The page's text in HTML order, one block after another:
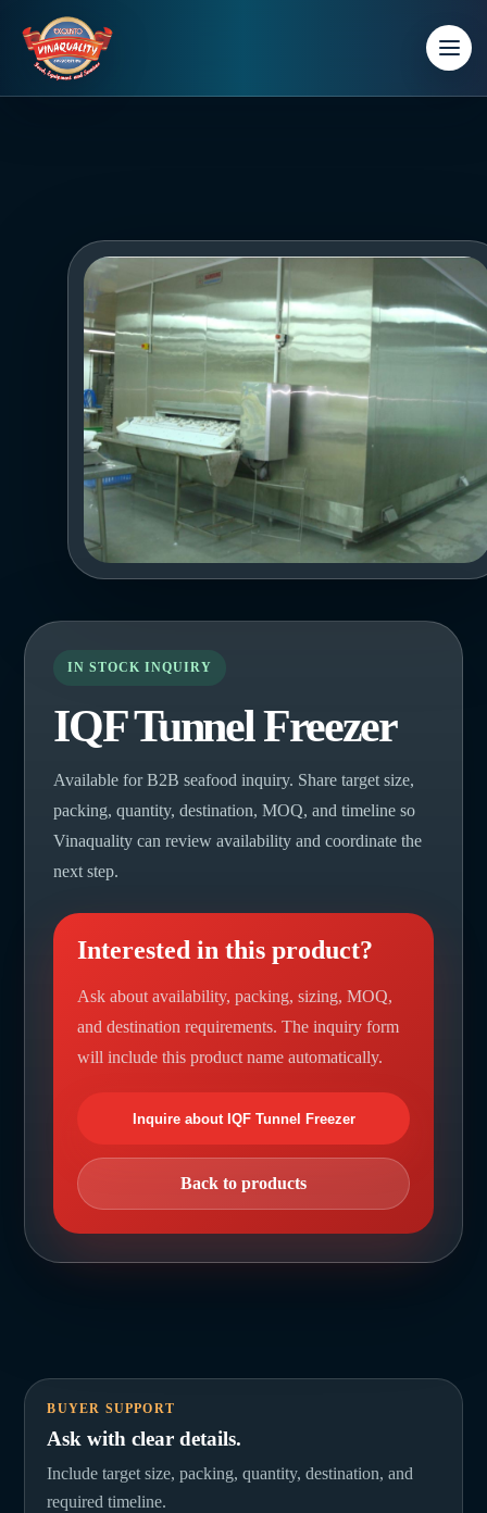
IN STOCK INQUIRY
IQF Tunnel Freezer
Available for B2B seafood inquiry. Share target size,
packing, quantity, destination, MOQ, and timeline so
Vinaquality can review availability and coordinate the
next step.
Interested in this product?
Ask about availability, packing, sizing, MOQ,
and destination requirements. The inquiry form
will include this product name automatically.
Inquire about IQF Tunnel Freezer
Back to products
BUYER SUPPORT
Ask with clear details.
Include target size, packing, quantity, destination, and
required timeline.